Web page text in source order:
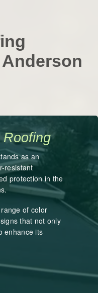
Roofing
as an
resistant
protection in the
of color
that not only
enhance its